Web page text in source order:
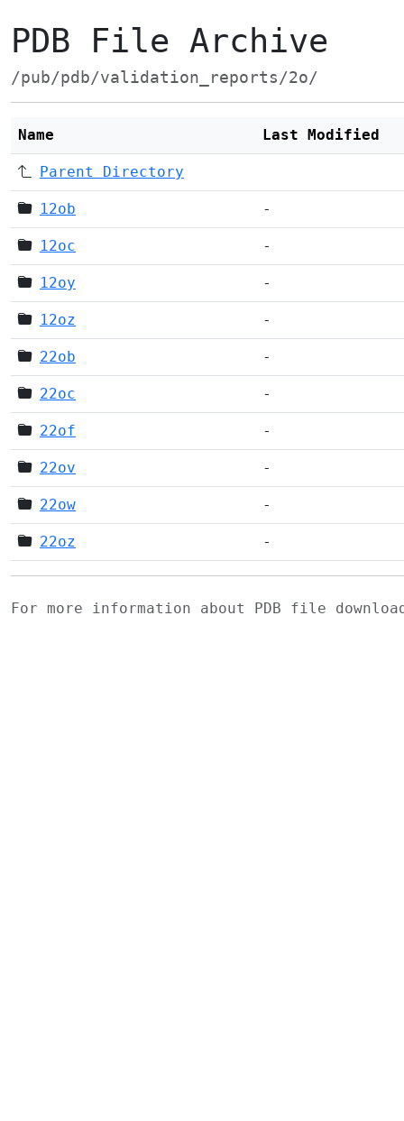
PDB File Archive
/pub/pdb/validation_reports/2o/
Name Last Modified
Parent Directory
12ob -
12oc -
12oy -
12oz -
22ob -
22oc -
22of -
22ov -
22ow -
22oz -
For more information about PDB file